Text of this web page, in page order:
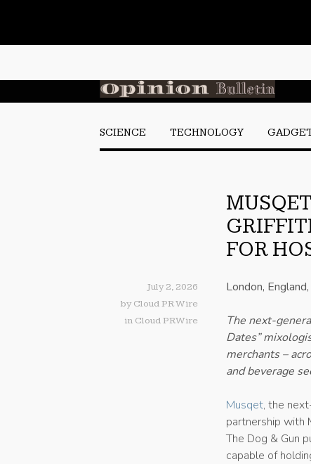
SCIENCE TECHNOLOGY
FOR
July 2, 2026
by Cloud PR Wire
in Cloud PRWire
London,
The next-
Dates”
merchants –
and beverage
Musqet, the
partnership with
The Dog & Gun
capable of